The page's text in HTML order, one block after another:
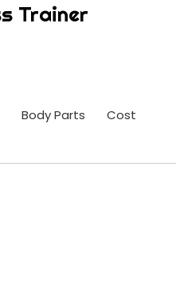
Trainer
Body Parts
Cost